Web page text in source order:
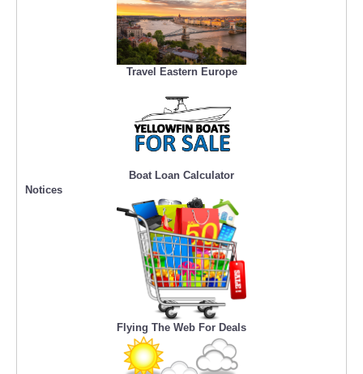
Travel Eastern Europe
Boat Loan Calculator
Notices
Flying The Web For Deals